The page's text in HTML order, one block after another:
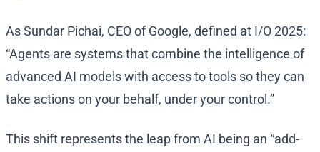
As Sundar Pichai, CEO of Google, defined at I/O 2025:
“Agents are systems that combine the intelligence of
advanced AI models with access to tools so they can
take actions on your behalf, under your control.”
This shift represents the leap from AI being an “add-